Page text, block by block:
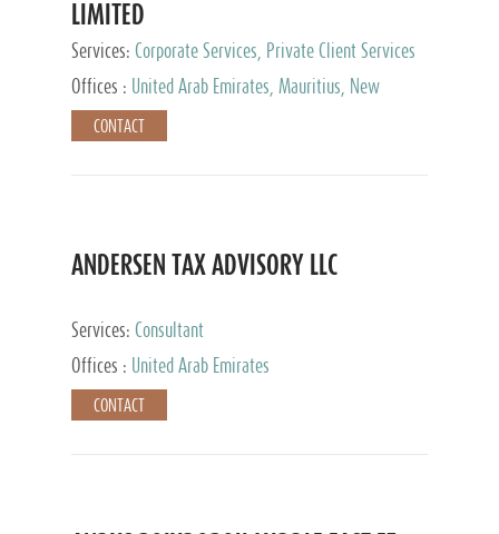
LIMITED
Services: Corporate Services, Private Client Services
Offices :
United Arab Emirates, Mauritius, New
Zealand, India, Hong Kong, Philippines, Singapore,
Netherlands, Turkey, Malta, Spain, Lithuania, United
Taiwan
CONTACT
ANDERSEN TAX ADVISORY LLC
Services: Consultant
Offices :
United Arab Emirates
CONTACT